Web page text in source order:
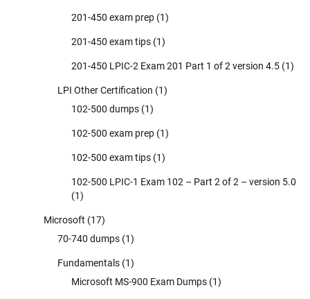
201-450 exam prep (1)
201-450 exam tips (1)
201-450 LPIC-2 Exam 201 Part 1 of 2 version 4.5 (1)
LPI Other Certification (1)
102-500 dumps (1)
102-500 exam prep (1)
102-500 exam tips (1)
102-500 LPIC-1 Exam 102 – Part 2 of 2 – version 5.0
(1)
Microsoft (17)
70-740 dumps (1)
Fundamentals (1)
Microsoft MS-900 Exam Dumps (1)